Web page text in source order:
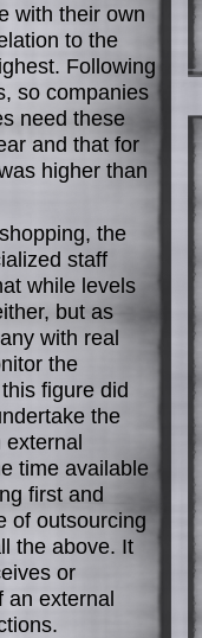
with their own
to the
Following
so companies
need these
and that for
higher than
the
staff
while levels
but as
with real
the
figure did
the
external
time available
first and
of outsourcing
the above. It
or
an external